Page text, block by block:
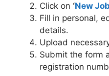
Click on ‘New
Fill in personal,
details.
Upload
Submit the form
registration